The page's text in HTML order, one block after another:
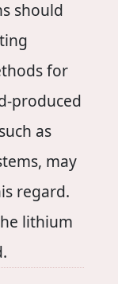
should
for
produced
as
may
regard.
lithium